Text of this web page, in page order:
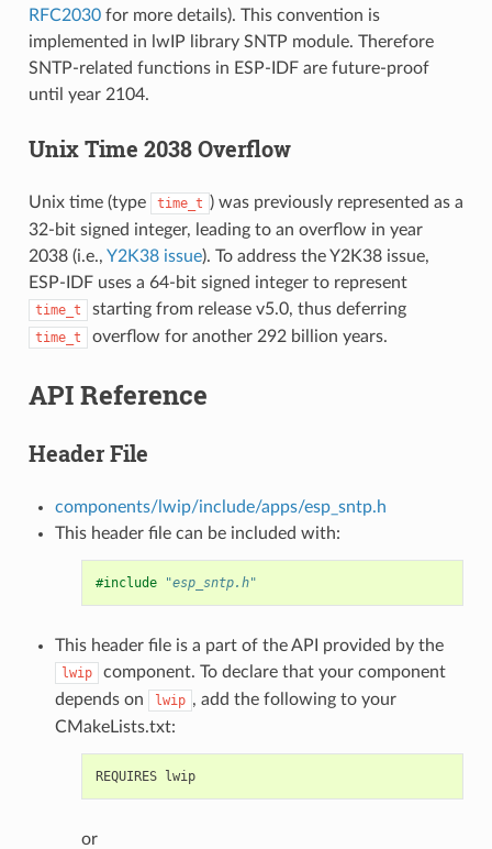
RFC2030for more details). This convention is
implemented in lwIP library SNTP module. Therefore
SNTP-related functions in ESP-IDF are future-proof
until year 2104.
Unix Time 2038 Overflow
Unix time (type time_t ) was previously represented as a
32-bit signed integer, leading to an overflow in year
2038 (i.e., Y2K38 issue). To address the Y2K38 issue,
ESP-IDF uses a 64-bit signed integer to represent
time_t starting from release v5.0, thus deferring
time_t overflow for another 292 billion years.
API Reference
Header File
components/lwip/include/apps/esp_sntp.h
This header file can be included with:
#include "esp_sntp.h"
This header file is a part of the API provided by the
lwip
component. To declare that your component
depends on
lwip , add the following to your
CMakeLists.txt:
REQUIRES lwip
or